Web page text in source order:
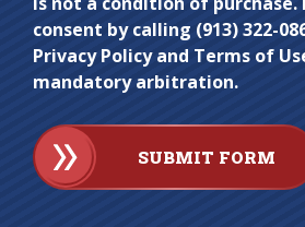
consent by calling (913) 322-
Privacy Policy and Terms of
mandatory arbitration.
SUBMIT FORM